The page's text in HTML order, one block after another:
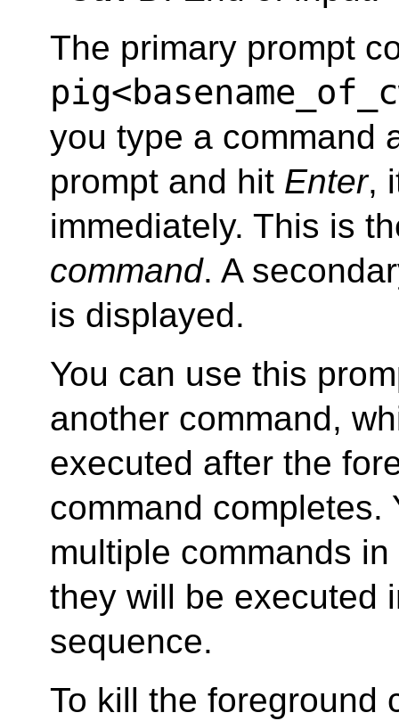
The primary prompt
you type a command
prompt and hit Enter,
immediately. This is
command. A
is displayed.
You can use this
another command,
executed after the
command completes.
multiple commands
they will be executed
sequence.
To kill the foreground